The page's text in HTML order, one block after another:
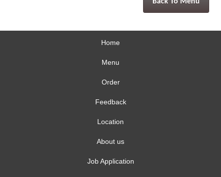
Home
Menu
Order
Feedback
Location
About us
Job Application